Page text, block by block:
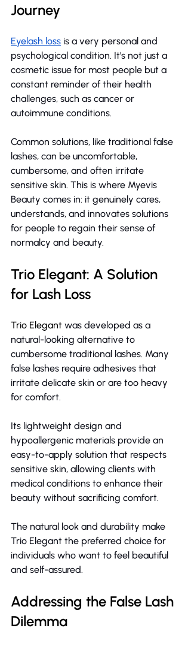
Journey
Eyelash loss is a very personal and
psychological condition. It's not just a
cosmetic issue for most people but a
constant reminder of their health
challenges, such as cancer or
autoimmune conditions.
Common solutions, like traditional false
lashes, can be uncomfortable,
cumbersome, and often irritate
sensitive skin. This is where Myevis
Beauty comes in: it genuinely cares,
understands, and innovates solutions
for people to regain their sense of
normalcy and beauty.
Trio Elegant: A Solution
for Lash Loss
Trio Elegant was developed as a
natural-looking alternative to
cumbersome traditional lashes. Many
false lashes require adhesives that
irritate delicate skin or are too heavy
for comfort.
Its lightweight design and
hypoallergenic materials provide an
easy-to-apply solution that respects
sensitive skin, allowing clients with
medical conditions to enhance their
beauty without sacrificing comfort.
The natural look and durability make
Trio Elegant the preferred choice for
individuals who want to feel beautiful
and self-assured.
Addressing the False Lash
Dilemma